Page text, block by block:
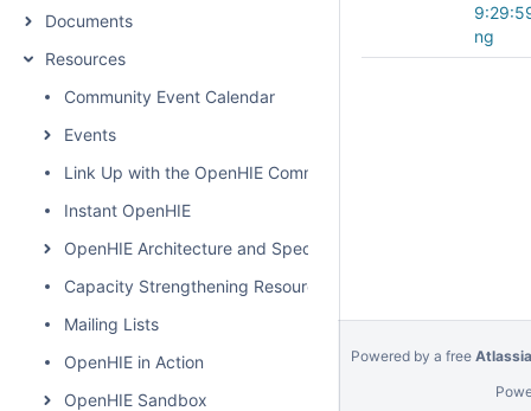
Documents
Resources
Community Event Calendar
Events
Link Up with the OpenHIE Community
Instant OpenHIE
OpenHIE Architecture and Specification
Capacity Strengthening Resources
Mailing Lists
OpenHIE in Action
OpenHIE Sandbox
ng
Powered by a free